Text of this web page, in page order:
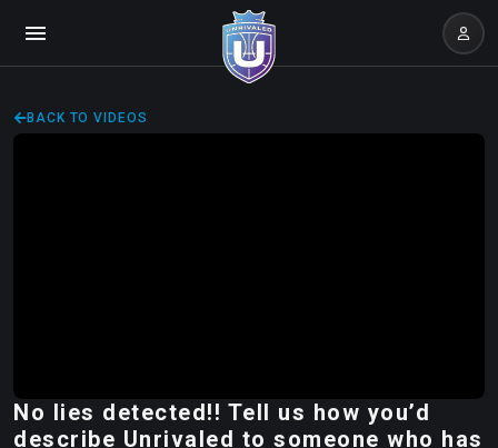
BACK TO VIDEOS
No lies detected!! Tell us how you’d
describe Unrivaled to someone who has